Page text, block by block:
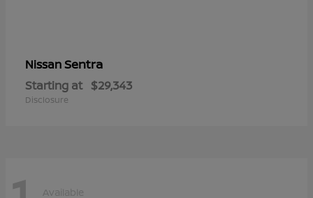
NissanSentra
Starting at $29,343
Disclosure
Available